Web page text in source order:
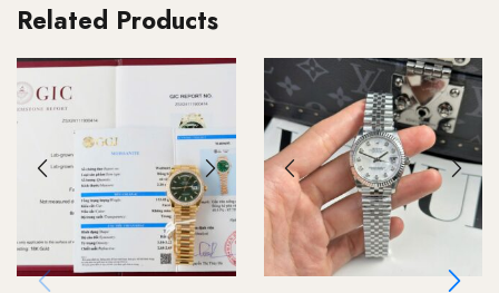
Related Products